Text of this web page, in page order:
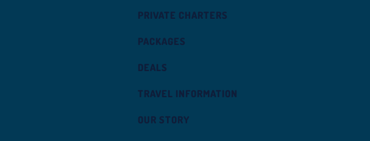
PRIVATE CHARTERS
PACKAGES
DEALS
TRAVEL INFORMATION
OUR STORY